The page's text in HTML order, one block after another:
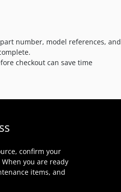
number, model references, and
checkout can save time
confirm your
you are ready
items, and